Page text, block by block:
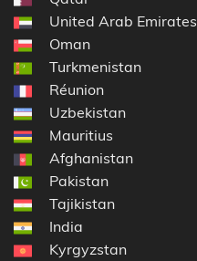
United Arab Emirates
Oman
Turkmenistan
Réunion
Uzbekistan
Mauritius
Afghanistan
Pakistan
Tajikistan
India
Kyrgyzstan